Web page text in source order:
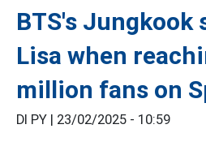
BTS's Jungkook
Lisa when
million fans on
DI PY | 23/02/2025 - 10:59